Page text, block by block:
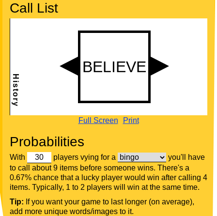
Call List
Full Screen Print
Probabilities
With players vying for a
you'll have
to call about 9 items before someone wins. There's a
0.67% chance that a lucky player would win after calling 4
items. Typically, 1 to 2 players will win at the same time.
Tip: If you want your game to last longer (on average),
add more unique words/images to it.